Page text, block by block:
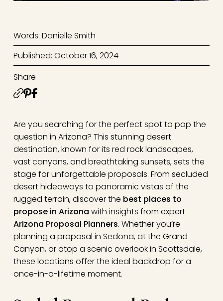
Words: Danielle Smith
Published: October 16, 2024
Share
Are you searching for the perfect spot to pop the
question in Arizona? This stunning desert
destination, known for its red rock landscapes,
vast canyons, and breathtaking sunsets, sets the
stage for unforgettable proposals. From secluded
desert hideaways to panoramic vistas of the
rugged terrain, discover the best places to
propose in Arizona with insights from expert
Arizona Proposal Planners. Whether you’re
planning a proposal in Sedona, at the Grand
Canyon, or atop a scenic overlook in Scottsdale,
these locations offer the ideal backdrop for a
once-in-a-lifetime moment.